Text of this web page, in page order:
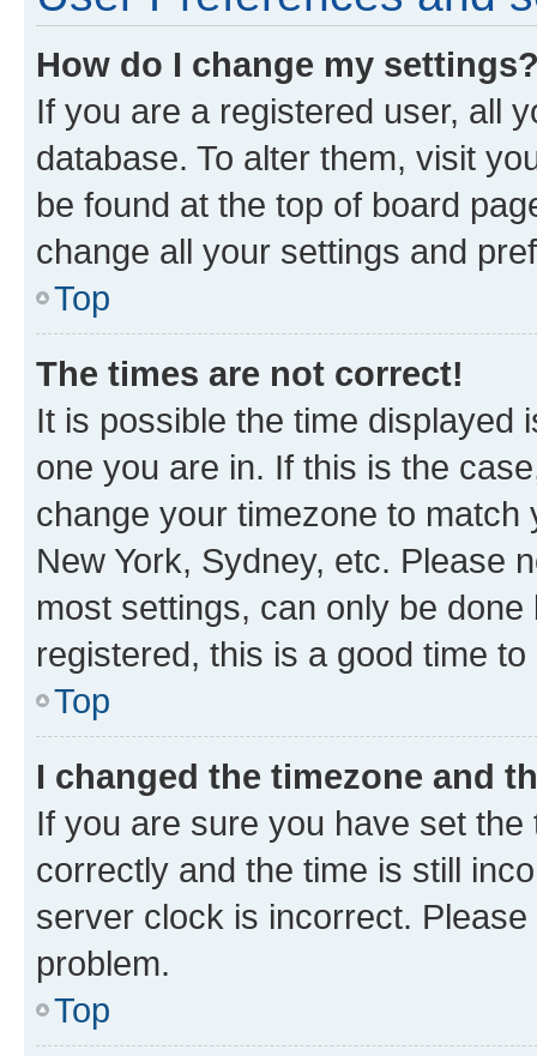
How do I change my
If you are a registered user, all
database. To alter them, visit
be found at the top of board
change all your settings and
Top
The times are not correct!
It is possible the time displayed
one you are in. If this is the
change your timezone to
New York, Sydney, etc. Please
most settings, can only be
registered, this is a good time to
Top
I changed the timezone and
If you are sure you have set
correctly and the time is still
server clock is incorrect.
problem.
Top